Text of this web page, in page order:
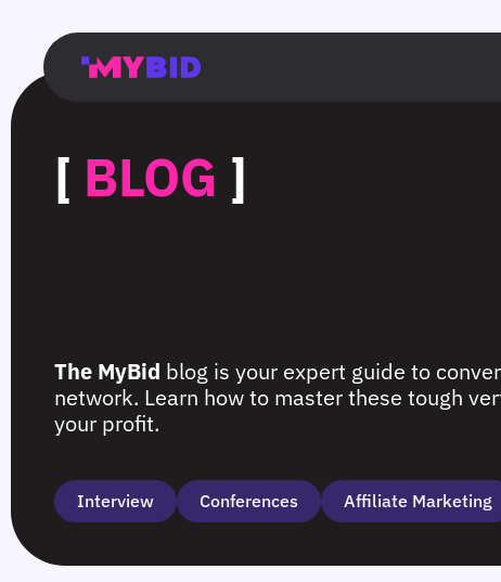
Главная
Гибкий
таргетинг
Возможности
Форматы
TMA
Главная
Домонетизация
TMA
Блог
Главная
страница
Main
page
Flexible
targeting
Opportunities
Formats
TMA
Main
page
Extra
monetization
TMA
Blog
Main
page
[ BLOG ]
The MyBid blog is your expert guide to
network. Learn how to master these tough
your profit.
Interview Сonferences Affiliate Marketing